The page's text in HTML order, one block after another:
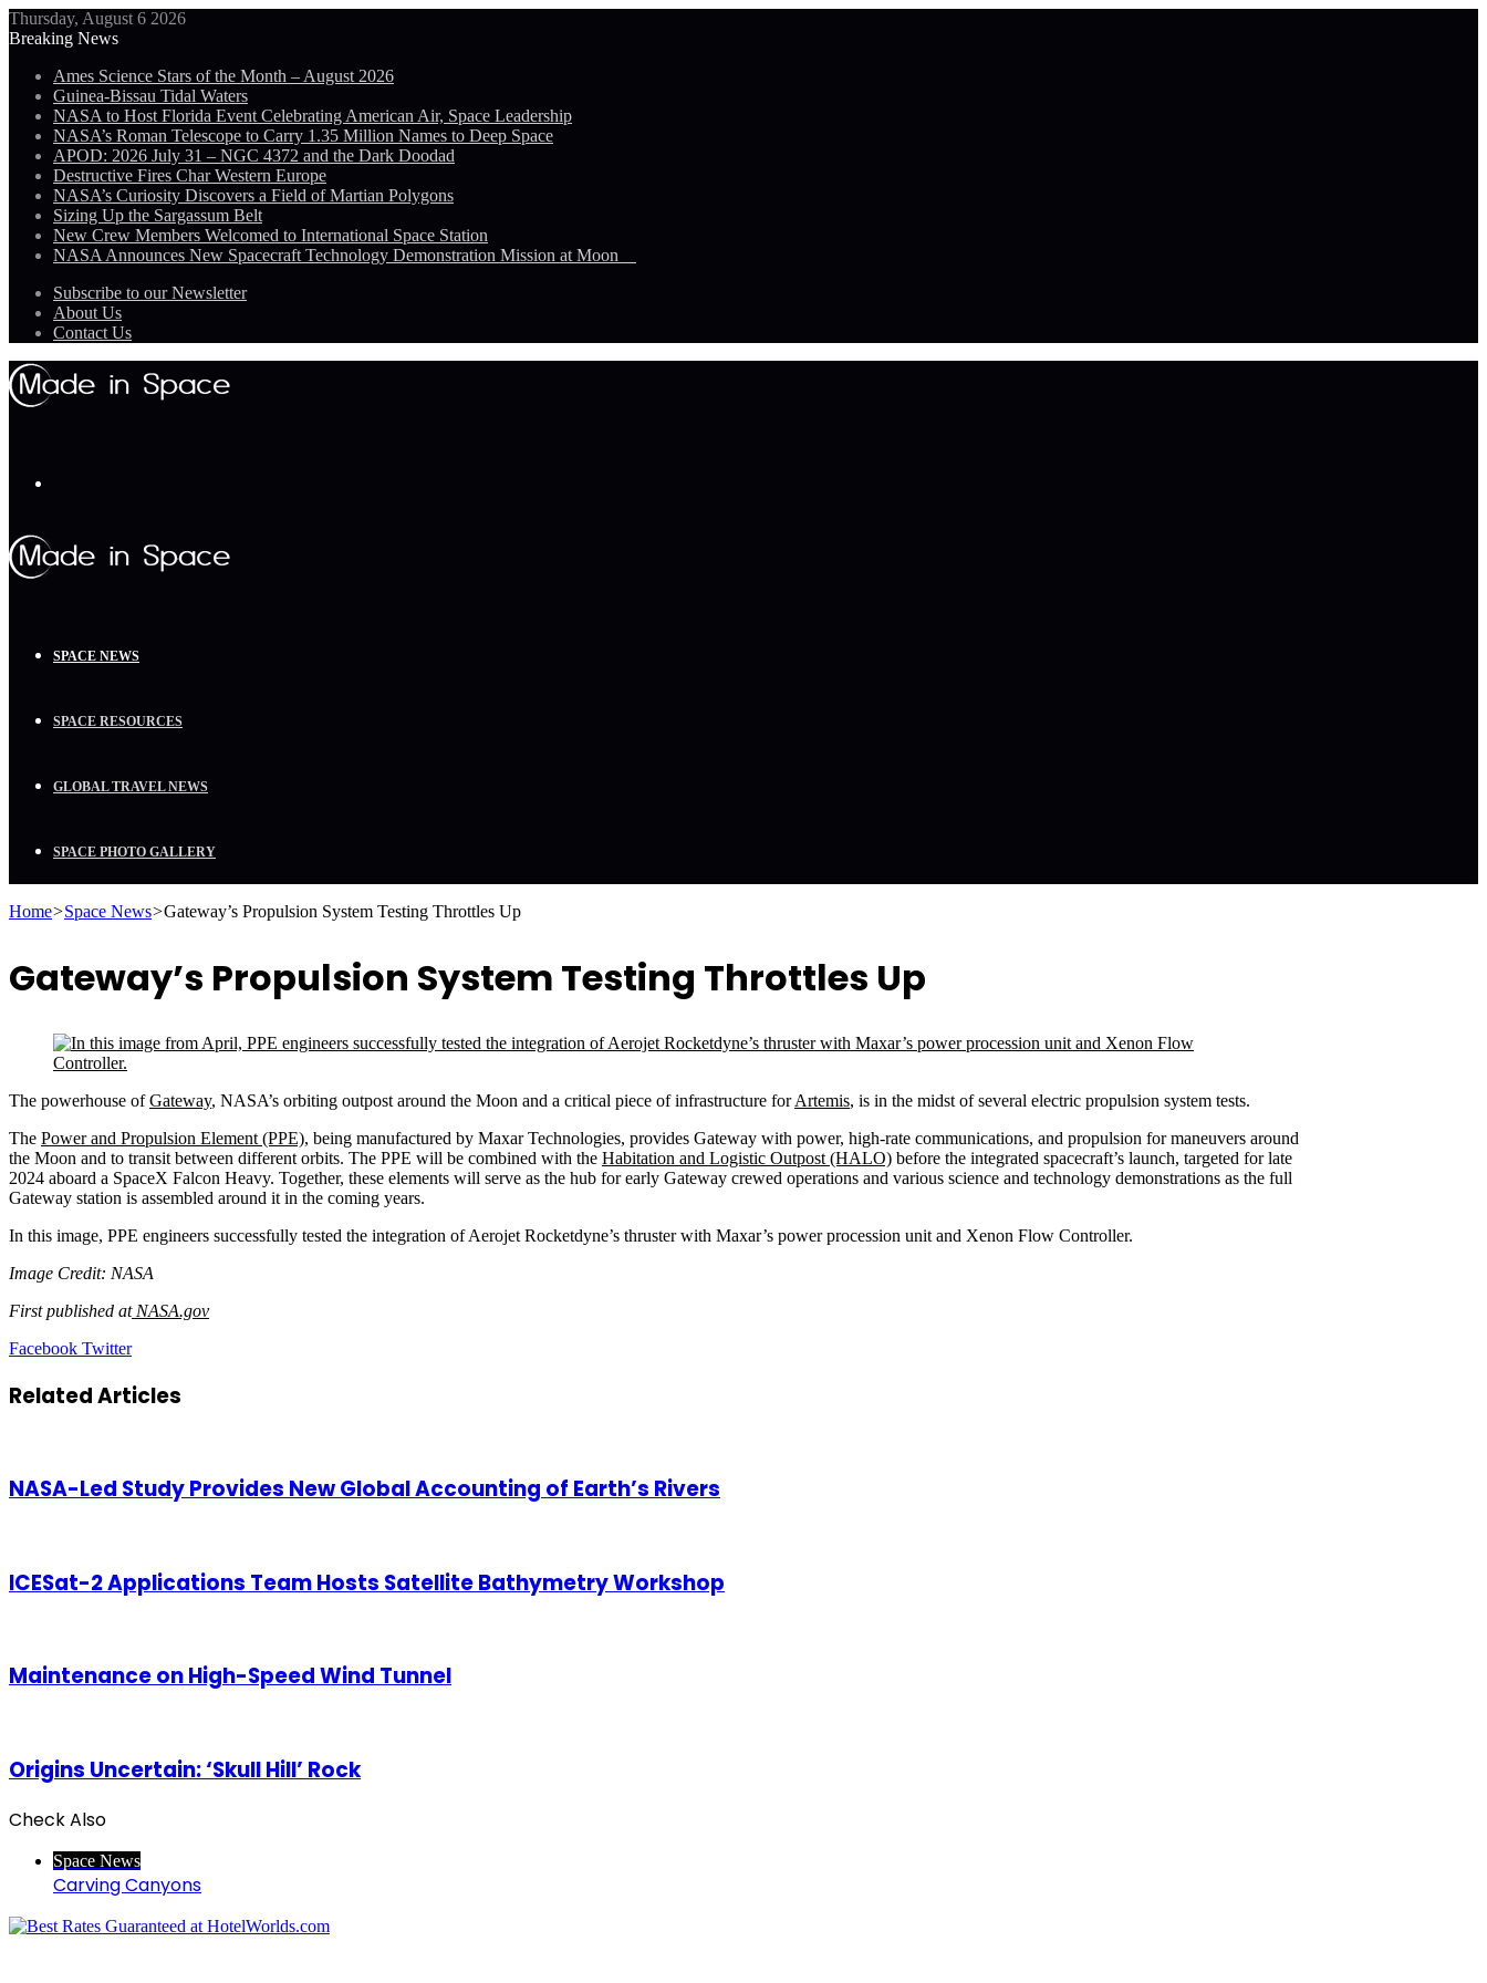
Thursday, August 6 2026
Breaking News
Ames Science Stars of the Month – August 2026
Guinea-Bissau Tidal Waters
NASA to Host Florida Event Celebrating American Air, Space Leadership
NASA’s Roman Telescope to Carry 1.35 Million Names to Deep Space
APOD: 2026 July 31 – NGC 4372 and the Dark Doodad
Destructive Fires Char Western Europe
NASA’s Curiosity Discovers a Field of Martian Polygons
Sizing Up the Sargassum Belt
New Crew Members Welcomed to International Space Station
NASA Announces New Spacecraft Technology Demonstration Mission at Moon
Subscribe to our Newsletter
About Us
Contact Us
SPACE NEWS
SPACE RESOURCES
GLOBAL TRAVEL NEWS
SPACE PHOTO GALLERY
Home>Space News>Gateway’s Propulsion System Testing Throttles Up
Gateway’s Propulsion System Testing Throttles Up
The powerhouse ofGateway, NASA’s orbiting outpost around the Moon and a critical piece of infrastructure forArtemis, is in the midst of several electric propulsion system tests.
The Power and Propulsion Element (PPE), being manufactured by Maxar Technologies, provides Gateway with power, high-rate communications, and propulsion for maneuvers around
the Moon and to transit between different orbits. The PPE will be combined with the Habitation and Logistic Outpost (HALO) before the integrated spacecraft’s launch, targeted for late
2024 aboard a SpaceX Falcon Heavy. Together, these elements will serve as the hub for early Gateway crewed operations and various science and technology demonstrations as the full
Gateway station is assembled around it in the coming years.
In this image, PPE engineers successfully tested the integration of Aerojet Rocketdyne’s thruster with Maxar’s power procession unit and Xenon Flow Controller.
Image Credit: NASA
First published atNASA.gov
Facebook TwitterLinkedIn
Tumblr
Pinterest
Reddit
VKontakte
Share
Email
Print
Related Articles
NASA-Led Study Provides New Global Accounting of Earth’s Rivers
ICESat-2 Applications Team Hosts Satellite Bathymetry Workshop
Maintenance on High-Speed Wind Tunnel
Origins Uncertain: ‘Skull Hill’ Rock
Check Also
Space News
Carving Canyons